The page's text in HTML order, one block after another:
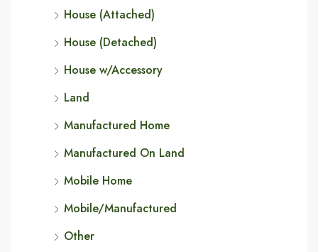
House (Attached)
House (Detached)
House w/Accessory
Land
Manufactured Home
Manufactured On Land
Mobile Home
Mobile/Manufactured
Other